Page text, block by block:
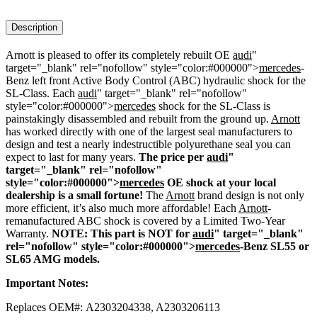
Description
Arnott is pleased to offer its completely rebuilt OE audi"
target="_blank" rel="nofollow" style="color:#000000">mercedes-
Benz left front Active Body Control (ABC) hydraulic shock for the
SL-Class. Each audi" target="_blank" rel="nofollow"
style="color:#000000">mercedes shock for the SL-Class is
painstakingly disassembled and rebuilt from the ground up. Arnott
has worked directly with one of the largest seal manufacturers to
design and test a nearly indestructible polyurethane seal you can
expect to last for many years. The price per audi"
target="_blank" rel="nofollow"
style="color:#000000">mercedes OE shock at your local
dealership is a small fortune! The Arnott brand design is not only
more efficient, it’s also much more affordable! Each Arnott-
remanufactured ABC shock is covered by a Limited Two-Year
Warranty. NOTE: This part is NOT for audi" target="_blank"
rel="nofollow" style="color:#000000">mercedes-Benz SL55 or
SL65 AMG models.
Important Notes:
Replaces OEM#: A2303204338, A2303206113